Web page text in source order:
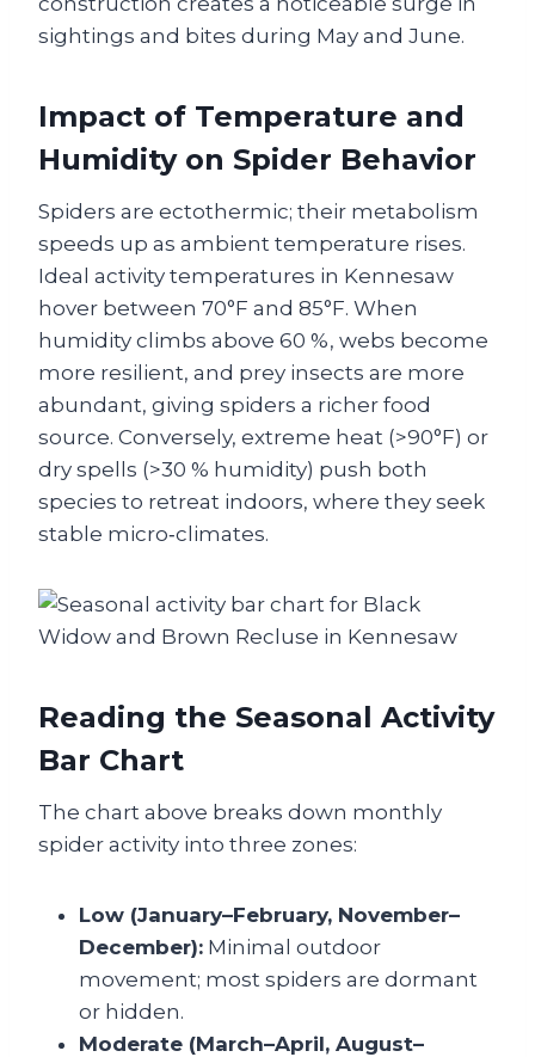
sightings and bites during May and June.
Impact of Temperature and
Humidity on Spider Behavior
Spiders are ectothermic; their metabolism
speeds up as ambient temperature rises.
Ideal activity temperatures in Kennesaw
hover between 70°F and 85°F. When
humidity climbs above 60 %, webs become
more resilient, and prey insects are more
abundant, giving spiders a richer food
source. Conversely, extreme heat (>90°F) or
dry spells (>30 % humidity) push both
species to retreat indoors, where they seek
stable micro‑climates.
Reading the Seasonal Activity
Bar Chart
The chart above breaks down monthly
spider activity into three zones:
Low (January–February, November–
December): Minimal outdoor
movement; most spiders are dormant
or hidden.
Moderate (March–April, August–